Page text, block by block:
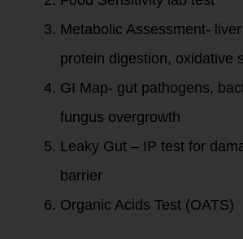
Metabolic Assessment-
protein digestion, oxidative
GI Map- gut pathogens,
fungus overgrowth
Leaky Gut – IP test for
barrier
Organic Acids Test (OATS)